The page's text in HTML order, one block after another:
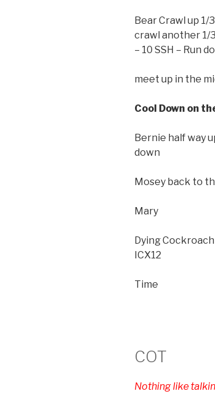
Bear Crawl up 1/
crawl another 1/
– 10 SSH – Run
meet up in the
Cool Down on
Bernie half way
down
Mosey back to
Mary
Dying
ICX12
Time
COT
Nothing like